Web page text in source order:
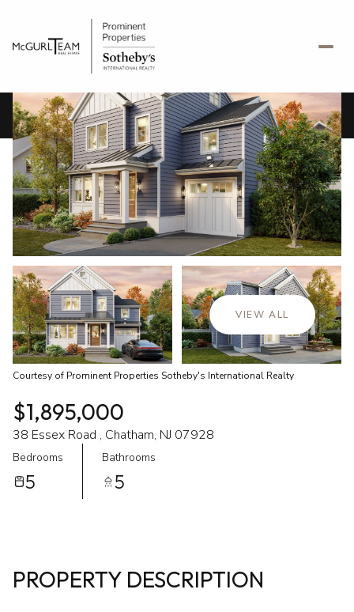
VIEW ALL
Courtesy of Prominent Properties Sotheby's International Realty
$1,895,000
38 Essex Road , Chatham, NJ 07928
Bedrooms
5
Bathrooms
5
PROPERTY DESCRIPTION
Thursday
06
Aug
Friday
07
Aug